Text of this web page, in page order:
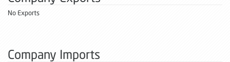
No Exports
Company Imports